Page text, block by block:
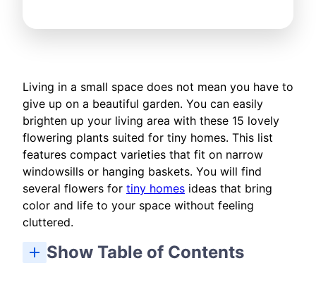
Living in a small space does not mean you have to
give up on a beautiful garden. You can easily
brighten up your living area with these 15 lovely
flowering plants suited for tiny homes. This list
features compact varieties that fit on narrow
windowsills or hanging baskets. You will find
several flowers for tiny homes ideas that bring
color and life to your space without feeling
cluttered.
Show Table of Contents